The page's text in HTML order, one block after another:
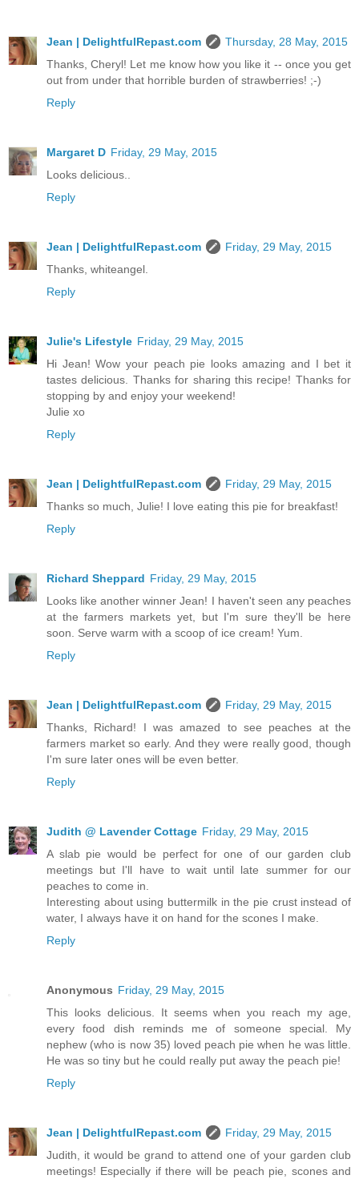
Jean | DelightfulRepast.com
Thursday, 28 May, 2015
Thanks, Cheryl! Let me know how you like it -- once you get
out from under that horrible burden of strawberries! ;-)
Reply
Margaret D Friday, 29 May, 2015
Looks delicious..
Reply
Jean | DelightfulRepast.com
Friday, 29 May, 2015
Thanks, whiteangel.
Reply
Julie's Lifestyle Friday, 29 May, 2015
Hi Jean! Wow your peach pie looks amazing and I bet it
tastes delicious. Thanks for sharing this recipe! Thanks for
stopping by and enjoy your weekend!
Julie xo
Reply
Jean | DelightfulRepast.com
Friday, 29 May, 2015
Thanks so much, Julie! I love eating this pie for breakfast!
Reply
Richard Sheppard Friday, 29 May, 2015
Looks like another winner Jean! I haven't seen any peaches
at the farmers markets yet, but I'm sure they'll be here
soon. Serve warm with a scoop of ice cream! Yum.
Reply
Jean | DelightfulRepast.com
Friday, 29 May, 2015
Thanks, Richard! I was amazed to see peaches at the
farmers market so early. And they were really good, though
I'm sure later ones will be even better.
Reply
Judith @ Lavender Cottage Friday, 29 May, 2015
A slab pie would be perfect for one of our garden club
meetings but I'll have to wait until late summer for our
peaches to come in.
Interesting about using buttermilk in the pie crust instead of
water, I always have it on hand for the scones I make.
Reply
Anonymous Friday, 29 May, 2015
This looks delicious. It seems when you reach my age,
every food dish reminds me of someone special. My
nephew (who is now 35) loved peach pie when he was little.
He was so tiny but he could really put away the peach pie!
Reply
Jean | DelightfulRepast.com
Friday, 29 May, 2015
Judith, it would be grand to attend one of your garden club
meetings! Especially if there will be peach pie, scones and